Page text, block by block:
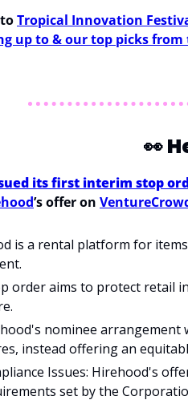
Tropical Innovation
up to & our top picks from
👀
its first interim stop
’s offer on
is a rental platform for
order aims to protect retail
nominee arrangement
instead offering an
Issues: Hirehood's
set by the